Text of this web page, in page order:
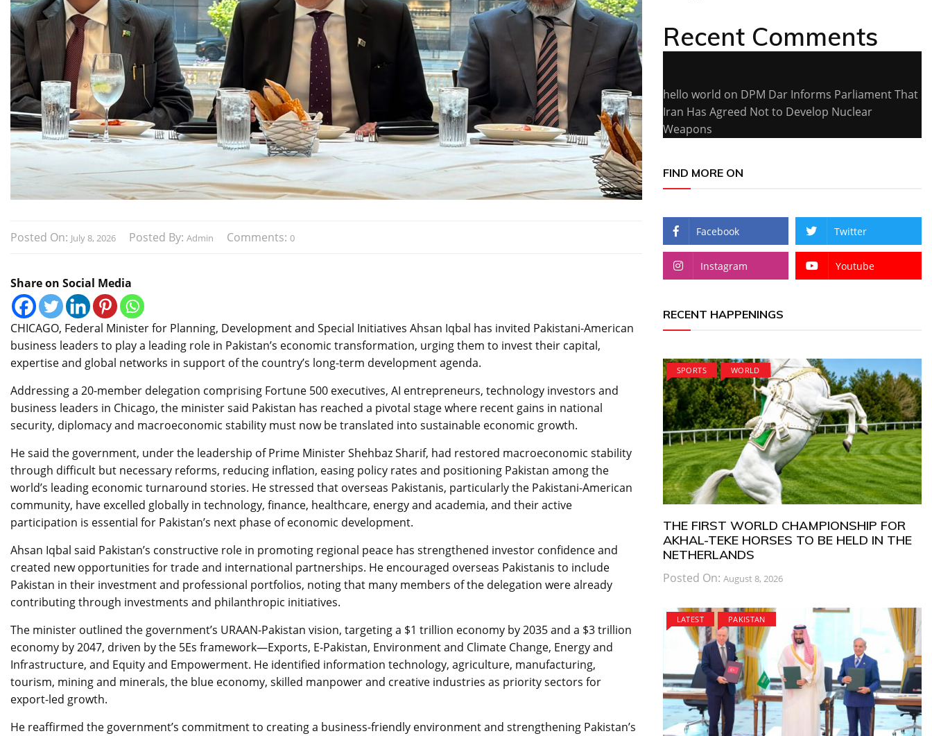
Posted On: July 8, 2026 Posted By: Admin Comments: 0
Share on Social Media
CHICAGO, Federal Minister for Planning, Development and Special Initiatives Ahsan Iqbal has invited Pakistani-American
business leaders to play a leading role in Pakistan’s economic transformation, urging them to invest their capital,
expertise and global networks in support of the country’s long-term development agenda.
Addressing a 20-member delegation comprising Fortune 500 executives, AI entrepreneurs, technology investors and
business leaders in Chicago, the minister said Pakistan has reached a pivotal stage where recent gains in national
security, diplomacy and macroeconomic stability must now be translated into sustainable economic growth.
He said the government, under the leadership of Prime Minister Shehbaz Sharif, had restored macroeconomic stability
through difficult but necessary reforms, reducing inflation, easing policy rates and positioning Pakistan among the
world’s leading economic turnaround stories. He stressed that overseas Pakistanis, particularly the Pakistani-American
community, have excelled globally in technology, finance, healthcare, energy and academia, and their active
participation is essential for Pakistan’s next phase of economic development.
Ahsan Iqbal said Pakistan’s constructive role in promoting regional peace has strengthened investor confidence and
created new opportunities for trade and international partnerships. He encouraged overseas Pakistanis to include
Pakistan in their investment and professional portfolios, noting that many members of the delegation were already
contributing through investments and philanthropic initiatives.
The minister outlined the government’s URAAN-Pakistan vision, targeting a $1 trillion economy by 2035 and a $3 trillion
economy by 2047, driven by the 5Es framework—Exports, E-Pakistan, Environment and Climate Change, Energy and
Infrastructure, and Equity and Empowerment. He identified information technology, agriculture, manufacturing,
tourism, mining and minerals, the blue economy, skilled manpower and creative industries as priority sectors for
export-led growth.
He reaffirmed the government’s commitment to creating a business-friendly environment and strengthening Pakistan’s
Recent Comments
hello world on DPM Dar Informs Parliament That
Iran Has Agreed Not to Develop Nuclear
Weapons
FIND MORE ON
Facebook Twitter
Instagram Youtube
RECENT HAPPENINGS
SPORTS WORLD
THE FIRST WORLD CHAMPIONSHIP FOR
AKHAL-TEKE HORSES TO BE HELD IN THE
NETHERLANDS
Posted On: August 8, 2026
LATEST PAKISTAN